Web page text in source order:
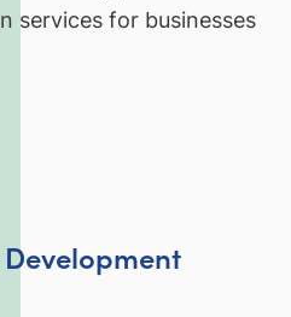
services for businesses